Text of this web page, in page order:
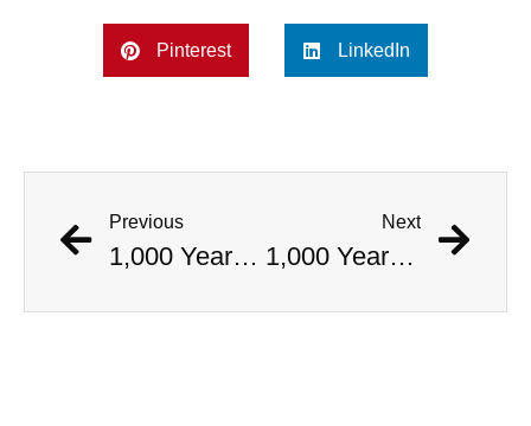
Pinterest LinkedIn
Previous
1,000 Year Old Mummies Discovered During Gas Line Expansion, Stoneman Willie Finally Gets To Rest
Next
1,000 Year Old Mummies Discovered During Gas Line Expansion, Stoneman Willie Finally Gets To Rest